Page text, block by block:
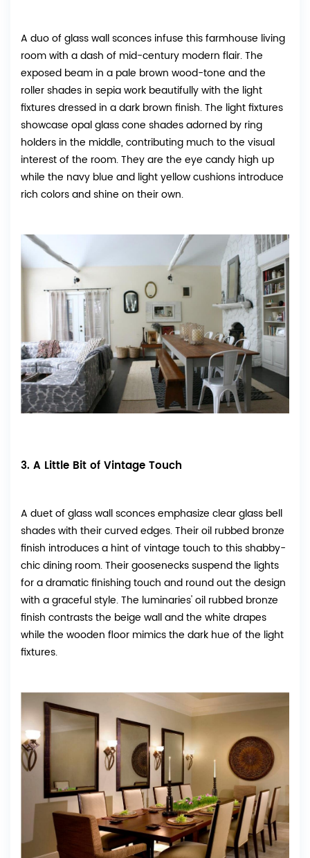
A duo of glass wall sconces infuse this farmhouse living
room with a dash of mid-century modern flair. The
exposed beam in a pale brown wood-tone and the
roller shades in sepia work beautifully with the light
fixtures dressed in a dark brown finish. The light fixtures
showcase opal glass cone shades adorned by ring
holders in the middle, contributing much to the visual
interest of the room. They are the eye candy high up
while the navy blue and light yellow cushions introduce
rich colors and shine on their own.
3. A Little Bit of Vintage Touch
A duet of glass wall sconces emphasize clear glass bell
shades with their curved edges. Their oil rubbed bronze
finish introduces a hint of vintage touch to this shabby-
chic dining room. Their goosenecks suspend the lights
for a dramatic finishing touch and round out the design
with a graceful style. The luminaries' oil rubbed bronze
finish contrasts the beige wall and the white drapes
while the wooden floor mimics the dark hue of the light
fixtures.